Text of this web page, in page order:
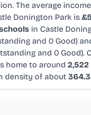
The average
Donington Park is
in Castle
and 0 Good)
and 0 Good).
home to around 2,522
density of about